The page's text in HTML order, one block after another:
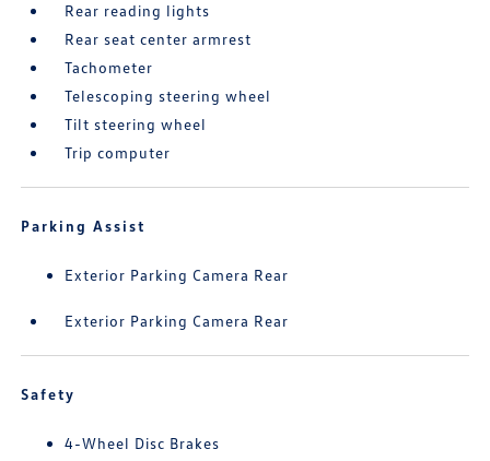
Rear reading lights
Rear seat center armrest
Tachometer
Telescoping steering wheel
Tilt steering wheel
Trip computer
Parking Assist
Exterior Parking Camera Rear
Exterior Parking Camera Rear
Safety
4-Wheel Disc Brakes